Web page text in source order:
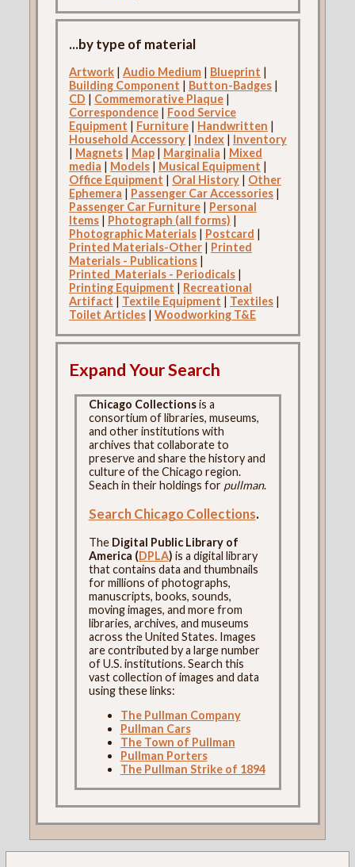
...by type of material
Artwork| Audio Medium| Blueprint |
Building Component | Button-Badges|
CD | Commemorative Plaque|
Correspondence| Food Service
Equipment | Furniture| Handwritten |
Household Accessory| Index| Inventory
| Magnets| Map| Marginalia | Mixed
media | Models| Musical Equipment |
Office Equipment | Oral History| Other
Ephemera | Passenger Car Accessories|
Passenger Car Furniture| Personal
Items| Photograph (all forms) |
Photographic Materials| Postcard |
Printed Materials-Other| Printed
Materials - Publications|
Printed_Materials - Periodicals|
Printing Equipment | Recreational
Artifact | Textile Equipment | Textiles|
Toilet Articles| Woodworking T&E
Expand Your Search
Chicago Collectionsis a
consortium of libraries, museums,
and other institutions with
archives that collaborate to
preserve and share the history and
culture of the Chicago region.
Seach in their holdings for pullman.
Search Chicago Collections.
The Digital Public Library of
America (DPLA) is a digital library
that contains data and thumbnails
for millions of photographs,
manuscripts, books, sounds,
moving images, and more from
libraries, archives, and museums
across the United States. Images
are contributed by a large number
of U.S. institutions. Search this
vast collection of images and data
using these links:
The Pullman Company
Pullman Cars
The Town of Pullman
Pullman Porters
The Pullman Strike of 1894